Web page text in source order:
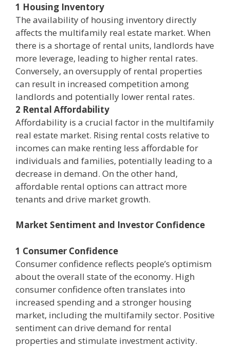
1 Housing Inventory
The availability of housing inventory directly
affects the multifamily real estate market. When
there is a shortage of rental units, landlords have
more leverage, leading to higher rental rates.
Conversely, an oversupply of rental properties
can result in increased competition among
landlords and potentially lower rental rates.
2 Rental Affordability
Affordability is a crucial factor in the multifamily
real estate market. Rising rental costs relative to
incomes can make renting less affordable for
individuals and families, potentially leading to a
decrease in demand. On the other hand,
affordable rental options can attract more
tenants and drive market growth.
Market Sentiment and Investor Confidence
1 Consumer Confidence
Consumer confidence reflects people’s optimism
about the overall state of the economy. High
consumer confidence often translates into
increased spending and a stronger housing
market, including the multifamily sector. Positive
sentiment can drive demand for rental
properties and stimulate investment activity.